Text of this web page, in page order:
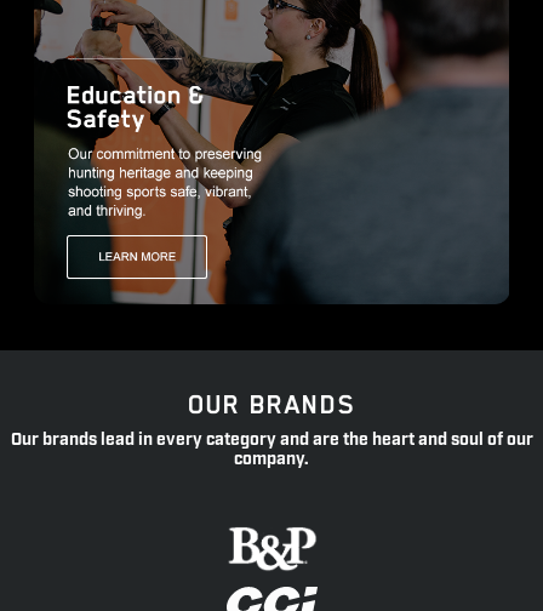
OUR BRANDS
Our brands lead in every category and are the heart and soul of our
company.